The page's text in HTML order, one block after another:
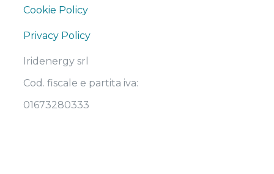
Cookie Policy
Privacy Policy
Iridenergy srl
Cod. fiscale e partita iva:
01673280333